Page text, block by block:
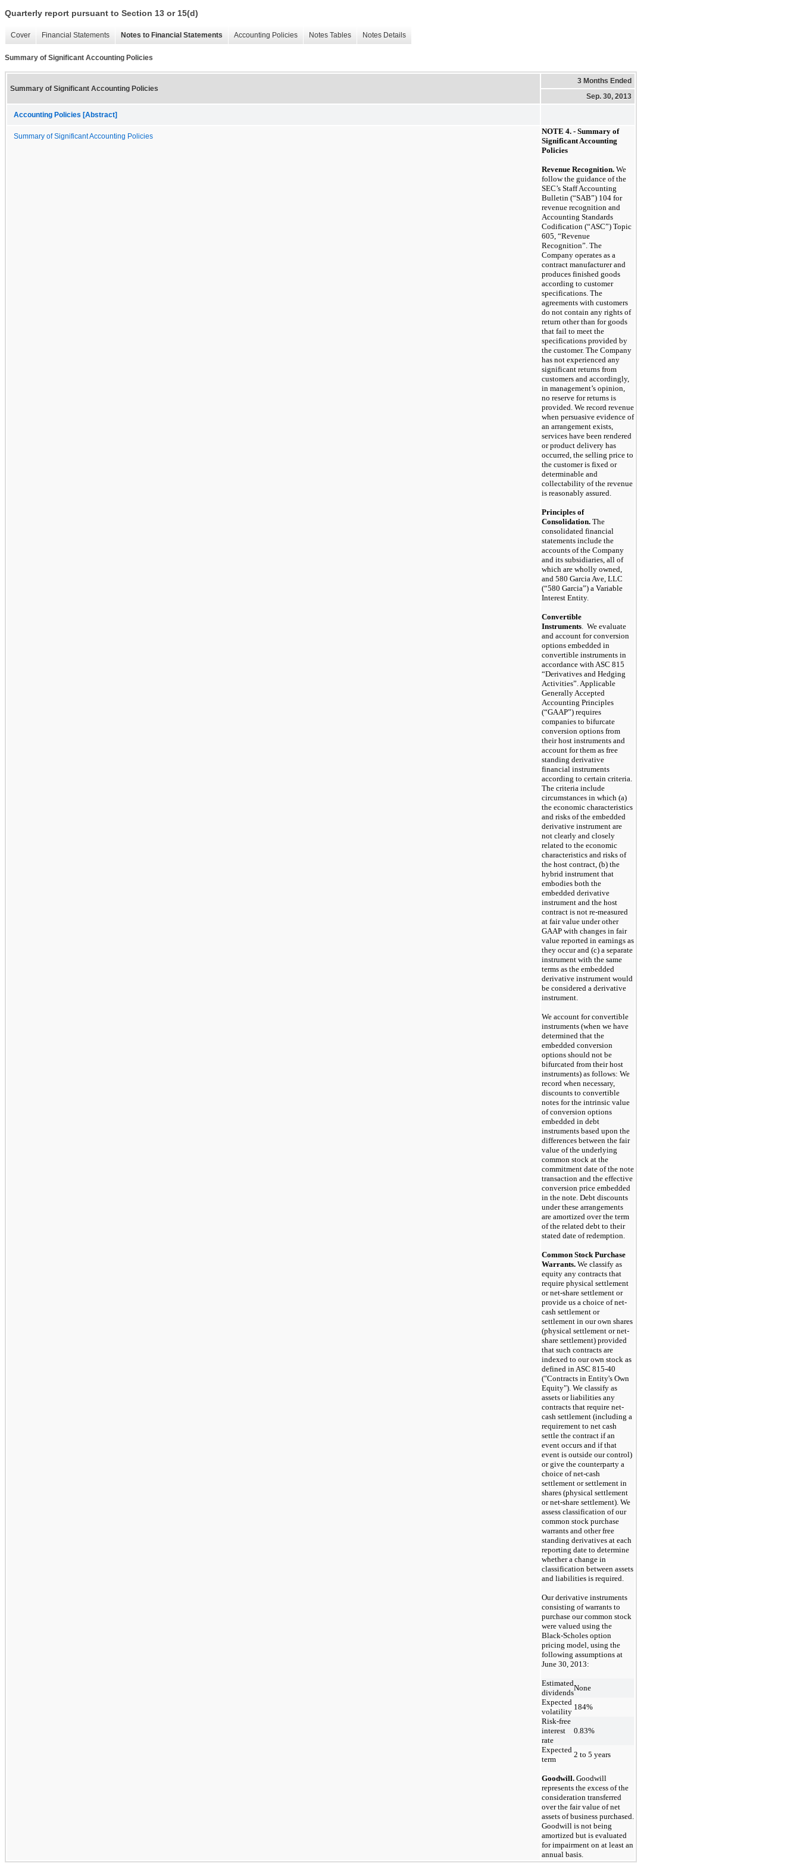
Quarterly report pursuant to Section 13 or 15(d)
Cover Financial Statements Notes to Financial Statements Accounting Policies Notes Tables Notes Details
Summary of Significant Accounting Policies
Summary of Significant Accounting Policies
3 Months Ended
Sep. 30, 2013
Accounting Policies [Abstract]
Summary of Significant Accounting Policies
NOTE 4. - Summary of
Significant Accounting
Policies
Revenue Recognition. We
follow the guidance of the
SEC’s Staff Accounting
Bulletin (“SAB”) 104 for
revenue recognition and
Accounting Standards
Codification (“ASC”) Topic
605, “Revenue
Recognition”. The
Company operates as a
contract manufacturer and
produces finished goods
according to customer
specifications. The
agreements with customers
do not contain any rights of
return other than for goods
that fail to meet the
specifications provided by
the customer. The Company
has not experienced any
significant returns from
customers and accordingly,
in management’s opinion,
no reserve for returns is
provided. We record revenue
when persuasive evidence of
an arrangement exists,
services have been rendered
or product delivery has
occurred, the selling price to
the customer is fixed or
determinable and
collectability of the revenue
is reasonably assured.
Principles of
Consolidation. The
consolidated financial
statements include the
accounts of the Company
and its subsidiaries, all of
which are wholly owned,
and 580 Garcia Ave, LLC
(“580 Garcia”) a Variable
Interest Entity.
Convertible
Instruments . We evaluate
and account for conversion
options embedded in
convertible instruments in
accordance with ASC 815
“Derivatives and Hedging
Activities”. Applicable
Generally Accepted
Accounting Principles
(“GAAP”) requires
companies to bifurcate
conversion options from
their host instruments and
account for them as free
standing derivative
financial instruments
according to certain criteria.
The criteria include
circumstances in which (a)
the economic characteristics
and risks of the embedded
derivative instrument are
not clearly and closely
related to the economic
characteristics and risks of
the host contract, (b) the
hybrid instrument that
embodies both the
embedded derivative
instrument and the host
contract is not re-measured
at fair value under other
GAAP with changes in fair
value reported in earnings as
they occur and (c) a separate
instrument with the same
terms as the embedded
derivative instrument would
be considered a derivative
instrument.
We account for convertible
instruments (when we have
determined that the
embedded conversion
options should not be
bifurcated from their host
instruments) as follows: We
record when necessary,
discounts to convertible
notes for the intrinsic value
of conversion options
embedded in debt
instruments based upon the
differences between the fair
value of the underlying
common stock at the
commitment date of the note
transaction and the effective
conversion price embedded
in the note. Debt discounts
under these arrangements
are amortized over the term
of the related debt to their
stated date of redemption.
Common Stock Purchase
Warrants. We classify as
equity any contracts that
require physical settlement
or net-share settlement or
provide us a choice of net-
cash settlement or
settlement in our own shares
(physical settlement or net-
share settlement) provided
that such contracts are
indexed to our own stock as
defined in ASC 815-40
("Contracts in Entity's Own
Equity"). We classify as
assets or liabilities any
contracts that require net-
cash settlement (including a
requirement to net cash
settle the contract if an
event occurs and if that
event is outside our control)
or give the counterparty a
choice of net-cash
settlement or settlement in
shares (physical settlement
or net-share settlement). We
assess classification of our
common stock purchase
warrants and other free
standing derivatives at each
reporting date to determine
whether a change in
classification between assets
and liabilities is required.
Our derivative instruments
consisting of warrants to
purchase our common stock
were valued using the
Black-Scholes option
pricing model, using the
following assumptions at
June 30, 2013:
Estimated
dividends
None
Expected
volatility
184%
Risk-free
interest
rate
0.83%
Expected
term
2 to 5 years
Goodwill. Goodwill
represents the excess of the
consideration transferred
over the fair value of net
assets of business purchased.
Goodwill is not being
amortized but is evaluated
for impairment on at least an
annual basis.